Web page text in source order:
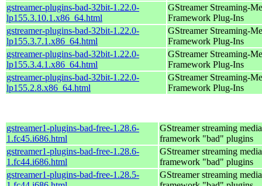
gstreamer-plugins-bad-32bit-1.22.0-
lp155.3.10.1.x86_64.html
GStreamer Streaming-
Framework Plug-Ins
gstreamer-plugins-bad-32bit-1.22.0-
lp155.3.7.1.x86_64.html
GStreamer Streaming-
Framework Plug-Ins
gstreamer-plugins-bad-32bit-1.22.0-
lp155.3.4.1.x86_64.html
GStreamer Streaming-
Framework Plug-Ins
gstreamer-plugins-bad-32bit-1.22.0-
lp155.2.8.x86_64.html
GStreamer Streaming-
Framework Plug-Ins
gstreamer1-plugins-bad-free-1.28.6-
1.fc45.i686.html
GStreamer streaming media
framework "bad" plugins
gstreamer1-plugins-bad-free-1.28.6-
1.fc44.i686.html
GStreamer streaming media
framework "bad" plugins
gstreamer1-plugins-bad-free-1.28.5-
GStreamer streaming media